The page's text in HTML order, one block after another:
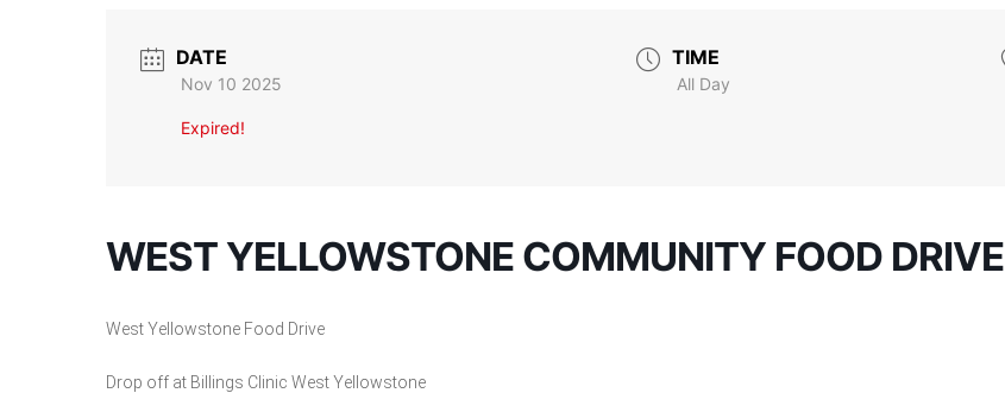
DATE
Nov 10 2025
Expired!
TIME
All Day
WEST YELLOWSTONE COMMUNITY FOOD DRIVE
West Yellowstone Food Drive
Drop off at Billings Clinic West Yellowstone